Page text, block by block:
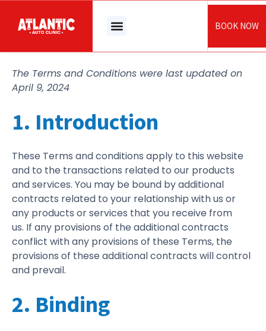
content
BOOK NOW
The Terms and Conditions were last updated on
April 9, 2024
1. Introduction
These Terms and conditions apply to this website
and to the transactions related to our products
and services. You may be bound by additional
contracts related to your relationship with us or
any products or services that you receive from
us. If any provisions of the additional contracts
conflict with any provisions of these Terms, the
provisions of these additional contracts will control
and prevail.
2. Binding